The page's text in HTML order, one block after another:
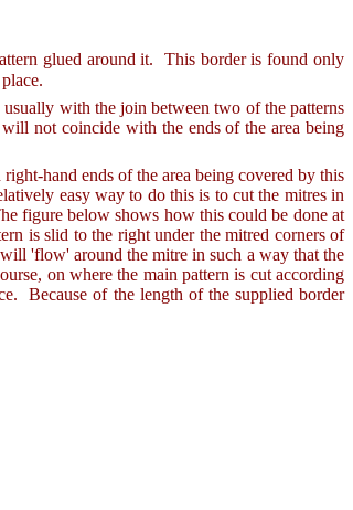
glued around it. This border is found only
with the join between two of the patterns
not coincide with the ends of the area being
hand ends of the area being covered by this
easy way to do this is to cut the mitres in
figure below shows how this could be done at
is slid to the right under the mitred corners of
'flow' around the mitre in such a way that the
on where the main pattern is cut according
Because of the length of the supplied border